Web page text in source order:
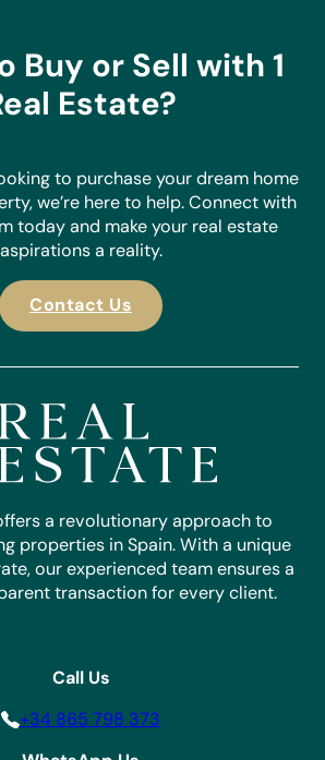
Buy or Sell with 1
Estate?
to purchase your dream home
we’re here to help. Connect with
today and make your real estate
aspirations a reality.
Contact Us
a revolutionary approach to
properties in Spain. With a unique
our experienced team ensures a
transaction for every client.
Call Us
+34 865 798 373